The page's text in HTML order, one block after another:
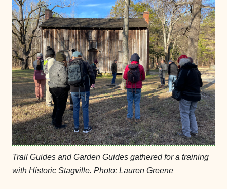
Trail Guides and Garden Guides gathered for a training
with Historic Stagville. Photo: Lauren Greene